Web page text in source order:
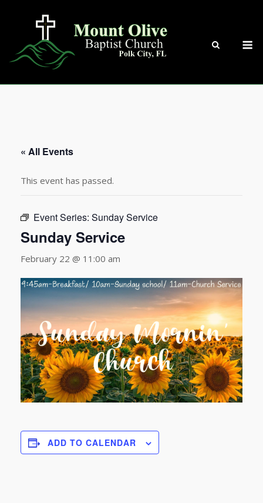
« All Events
This event has passed.
Event Series: Sunday Service
Sunday Service
February 22 @ 11:00 am
ADD TO CALENDAR